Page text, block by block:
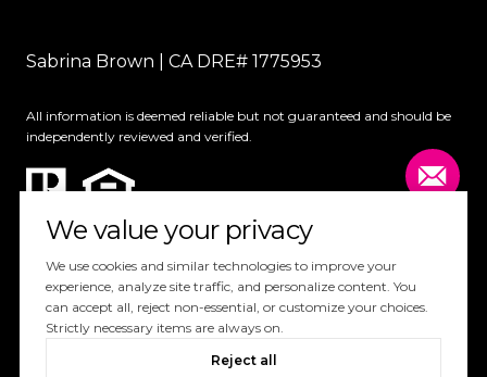
Sabrina Brown | CA DRE# 1775953
All information is deemed reliable but not guaranteed and should be
independently reviewed and verified.
Website Design byLuxury Presence
We value your privacy
We use cookies and similar technologies to improve your
experience, analyze site traffic, and personalize content. You
can accept all, reject non-essential, or customize your choices.
Strictly necessary items are always on.
Reject all